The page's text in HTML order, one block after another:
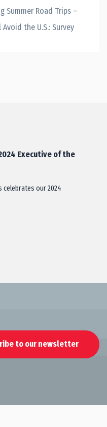
Summer Road Trips –
the U.S.: Survey
Executive of the
celebrates our 2024
to our newsletter